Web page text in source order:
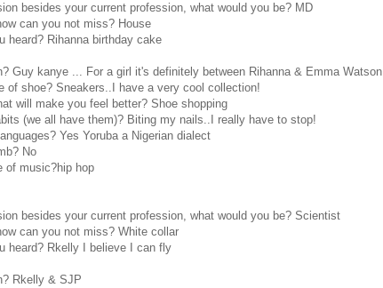
besides your current profession, what would you be? MD
can you not miss? House
Rihanna birthday cake
Guy kanye ... For a girl it's definitely between Rihanna & Emma Watson
shoe? Sneakers..I have a very cool collection!
will make you feel better? Shoe shopping
(we all have them)? Biting my nails..I really have to stop!
Yes Yoruba a Nigerian dialect
No
of music?hip hop
besides your current profession, what would you be? Scientist
can you not miss? White collar
Rkelly I believe I can fly
Rkelly & SJP